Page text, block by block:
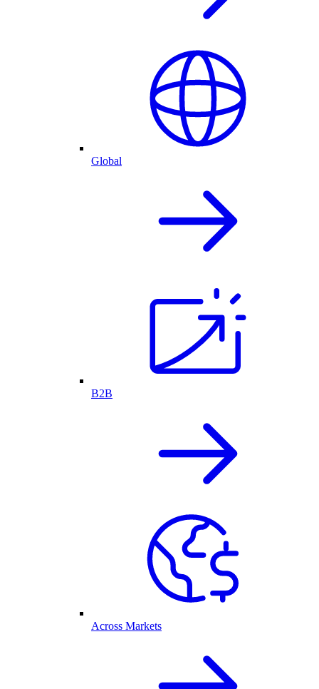
Global
B2B
Across Markets